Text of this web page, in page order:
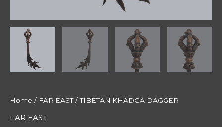
Home / FAR EAST/ TIBETAN KHADGA DAGGER
FAR EAST